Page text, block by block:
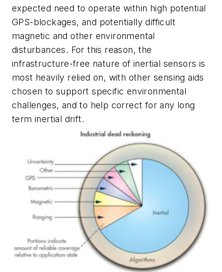
expected need to operate within high potential
GPS-blockages, and potentially difficult
magnetic and other environmental
disturbances. For this reason, the
infrastructure-free nature of inertial sensors is
most heavily relied on, with other sensing aids
chosen to support specific environmental
challenges, and to help correct for any long
term inertial drift.